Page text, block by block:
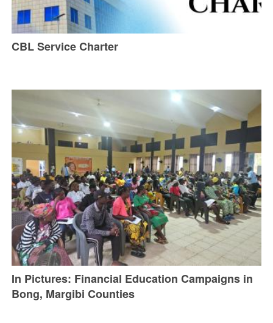
CBL Service Charter
In Pictures: Financial Education Campaigns in
Bong, Margibi Counties